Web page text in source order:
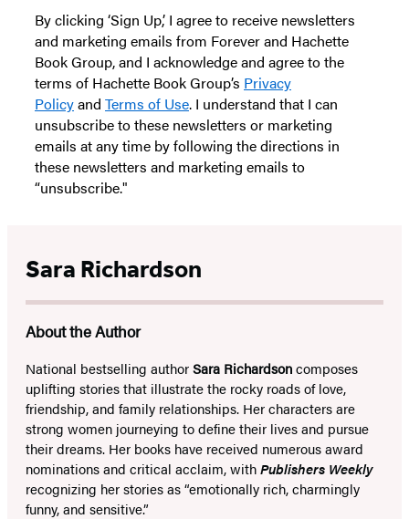
By clicking ‘Sign Up,’ I agree to receive newsletters
and marketing emails from Forever and Hachette
Book Group, and I acknowledge and agree to the
terms of Hachette Book Group’s Privacy
Policyand Terms of Use. I understand that I can
unsubscribe to these newsletters or marketing
emails at any time by following the directions in
these newsletters and marketing emails to
“unsubscribe."
Sara Richardson
About the Author
National bestselling authorSara Richardsoncomposes
uplifting stories that illustrate the rocky roads of love,
friendship, and family relationships. Her characters are
strong women journeying to define their lives and pursue
their dreams. Her books have received numerous award
nominations and critical acclaim, withPublishers Weekly
recognizing her stories as “emotionally rich, charmingly
funny, and sensitive.”